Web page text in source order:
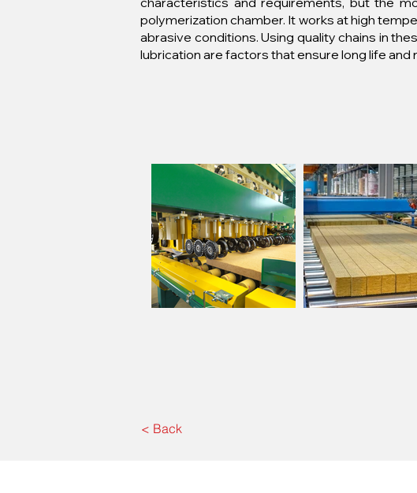
polymerization chamber. It works at high
abrasive conditions. Using quality chains in
lubrication are factors that ensure long life and
< Back